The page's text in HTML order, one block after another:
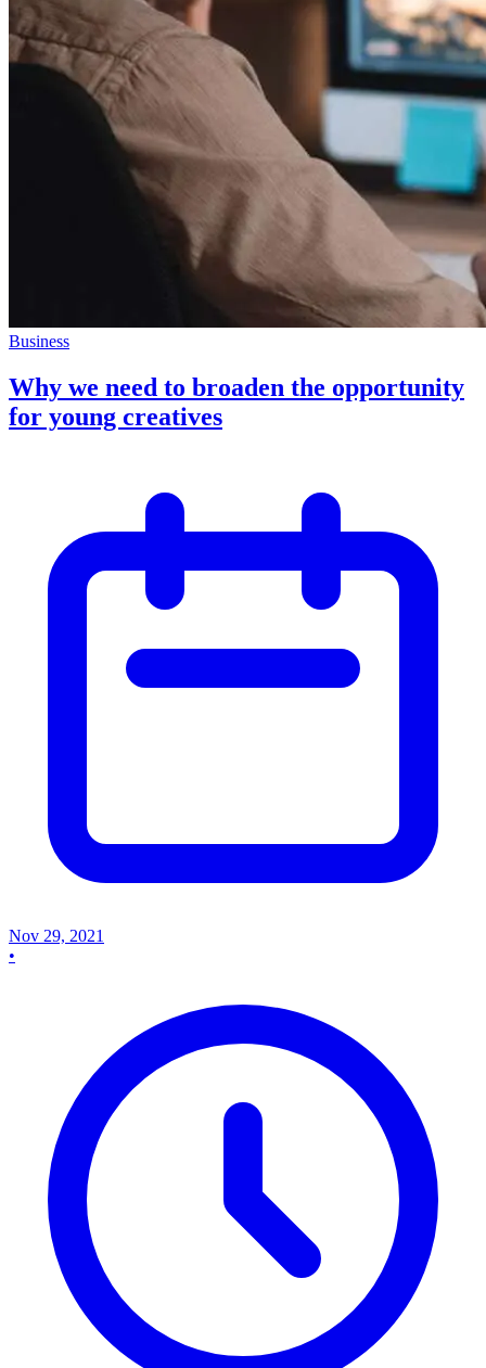
Business
Why we need to broaden the opportunity
for young creatives
Nov 29, 2021
•